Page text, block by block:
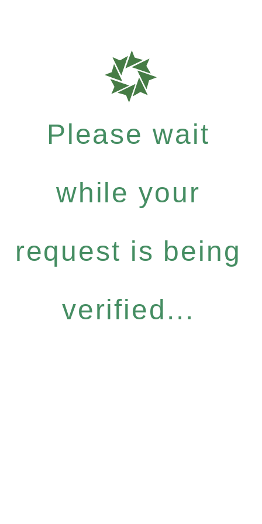
Please wait
while your
request is being
verified...